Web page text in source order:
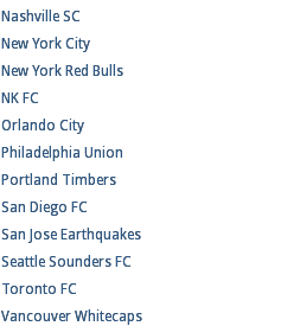
Nashville SC
New York City
New York Red Bulls
NK FC
Orlando City
Philadelphia Union
Portland Timbers
San Diego FC
San Jose Earthquakes
Seattle Sounders FC
Toronto FC
Vancouver Whitecaps